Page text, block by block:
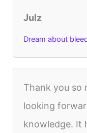
Julz
Dream about
Thank you so
looking
knowledge. It